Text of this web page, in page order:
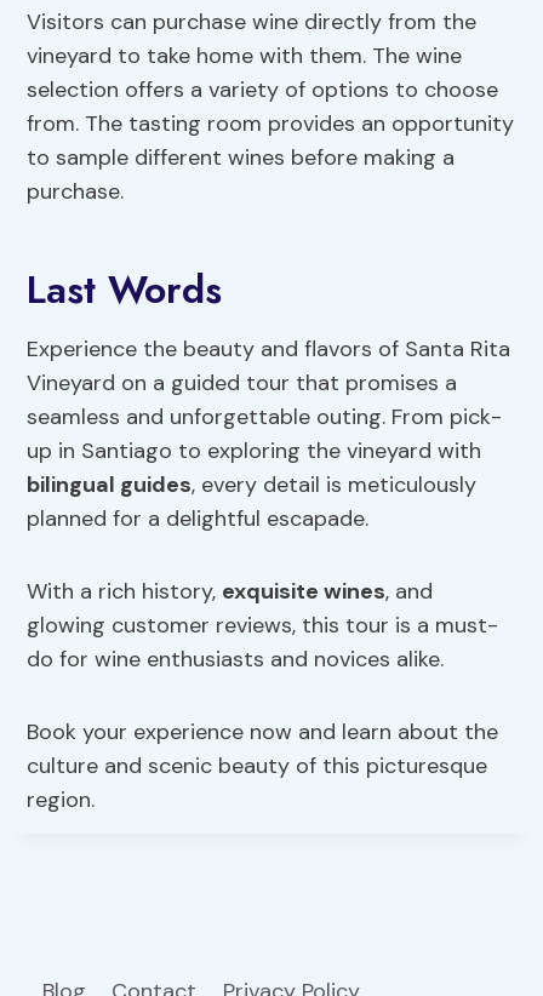
Visitors can purchase wine directly from the
vineyard to take home with them. The wine
selection offers a variety of options to choose
from. The tasting room provides an opportunity
to sample different wines before making a
purchase.
Last Words
Experience the beauty and flavors of Santa Rita
Vineyard on a guided tour that promises a
seamless and unforgettable outing. From pick-
up in Santiago to exploring the vineyard with
bilingual guides, every detail is meticulously
planned for a delightful escapade.
With a rich history, exquisite wines, and
glowing customer reviews, this tour is a must-
do for wine enthusiasts and novices alike.
Book your experience now and learn about the
culture and scenic beauty of this picturesque
region.